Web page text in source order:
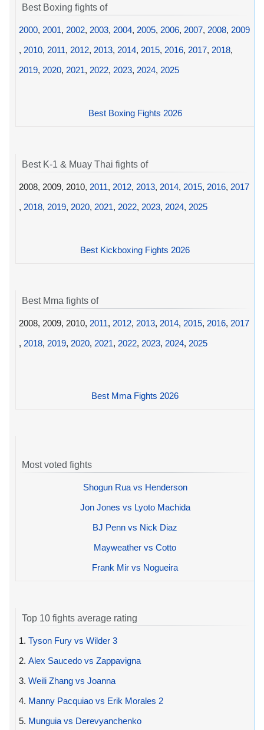
Best Boxing fights of
2000, 2001, 2002, 2003, 2004, 2005, 2006, 2007, 2008, 2009
, 2010, 2011, 2012, 2013, 2014, 2015, 2016, 2017, 2018,
2019, 2020, 2021, 2022, 2023, 2024, 2025
Best Boxing Fights 2026
Best K-1 & Muay Thai fights of
2008, 2009, 2010, 2011, 2012, 2013, 2014, 2015, 2016, 2017
, 2018, 2019, 2020, 2021, 2022, 2023, 2024, 2025
Best Kickboxing Fights 2026
Best Mma fights of
2008, 2009, 2010, 2011, 2012, 2013, 2014, 2015, 2016, 2017
, 2018, 2019, 2020, 2021, 2022, 2023, 2024, 2025
Best Mma Fights 2026
Most voted fights
Shogun Rua vs Henderson
Jon Jones vs Lyoto Machida
BJ Penn vs Nick Diaz
Mayweather vs Cotto
Frank Mir vs Nogueira
Top 10 fights average rating
1. Tyson Fury vs Wilder 3
2. Alex Saucedo vs Zappavigna
3. Weili Zhang vs Joanna
4. Manny Pacquiao vs Erik Morales 2
5. Munguia vs Derevyanchenko